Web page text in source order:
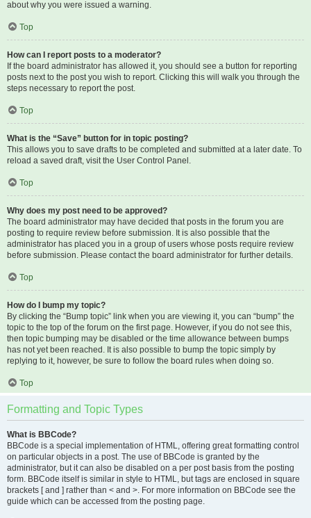
about why you were issued a warning.
Top
How can I report posts to a moderator?
If the board administrator has allowed it, you should see a button for reporting
posts next to the post you wish to report. Clicking this will walk you through the
steps necessary to report the post.
Top
What is the “Save” button for in topic posting?
This allows you to save drafts to be completed and submitted at a later date. To
reload a saved draft, visit the User Control Panel.
Top
Why does my post need to be approved?
The board administrator may have decided that posts in the forum you are
posting to require review before submission. It is also possible that the
administrator has placed you in a group of users whose posts require review
before submission. Please contact the board administrator for further details.
Top
How do I bump my topic?
By clicking the “Bump topic” link when you are viewing it, you can “bump” the
topic to the top of the forum on the first page. However, if you do not see this,
then topic bumping may be disabled or the time allowance between bumps
has not yet been reached. It is also possible to bump the topic simply by
replying to it, however, be sure to follow the board rules when doing so.
Top
Formatting and Topic Types
What is BBCode?
BBCode is a special implementation of HTML, offering great formatting control
on particular objects in a post. The use of BBCode is granted by the
administrator, but it can also be disabled on a per post basis from the posting
form. BBCode itself is similar in style to HTML, but tags are enclosed in square
brackets [ and ] rather than < and >. For more information on BBCode see the
guide which can be accessed from the posting page.